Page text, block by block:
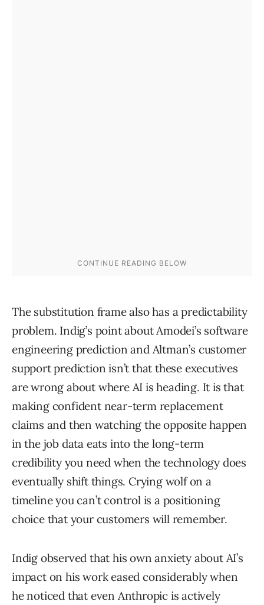
The substitution frame also has a predictability
problem. Indig’s point about Amodei’s software
engineering prediction and Altman’s customer
support prediction isn’t that these executives
are wrong about where AI is heading. It is that
making confident near-term replacement
claims and then watching the opposite happen
in the job data eats into the long-term
credibility you need when the technology does
eventually shift things. Crying wolf on a
timeline you can’t control is a positioning
choice that your customers will remember.
Indig observed that his own anxiety about AI’s
impact on his work eased considerably when
he noticed that even Anthropic is actively